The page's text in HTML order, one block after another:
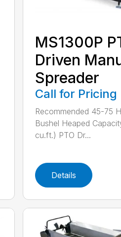
MS1300P
Driven
Spreader
Call for Pricing
Recommended 45-75
Bushel Heaped
cu.ft.) PTO Dr...
Details